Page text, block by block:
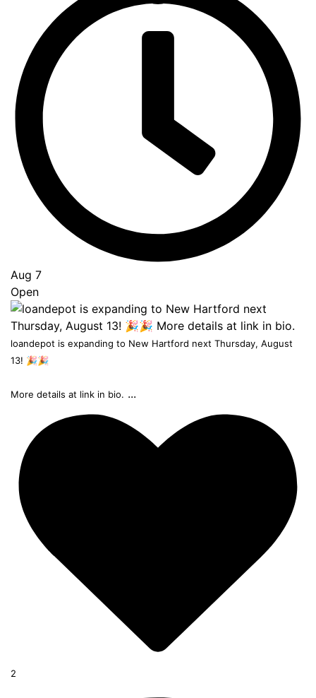
Aug 7
Open
loandepot is expanding to New Hartford next Thursday, August
13! 🎉🎉
More details at link in bio. ...
2
Top